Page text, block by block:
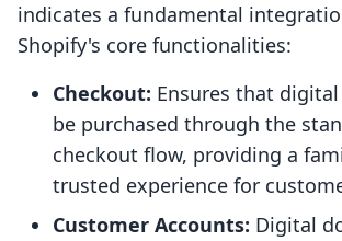
indicates a fundamental
Shopify's core functionalities:
Checkout: Ensures that
be purchased through the
checkout flow, providing a
trusted experience for
Customer Accounts: Digital